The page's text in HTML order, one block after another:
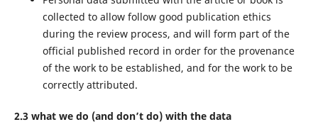
collected to allow follow good publication ethics
during the review process, and will form part of the
official published record in order for the provenance
of the work to be established, and for the work to be
correctly attributed.
2.3 what we do (and don’t do) with the data